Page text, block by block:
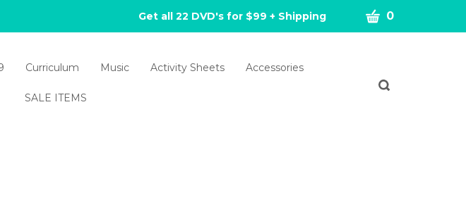
Get all 22 DVD's for $99 + Shipping CART
0
Toggle
Curriculum Music Activity Sheets Accessories
SALE ITEMS